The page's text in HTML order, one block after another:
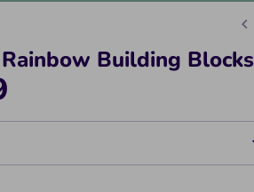
Building Blocks